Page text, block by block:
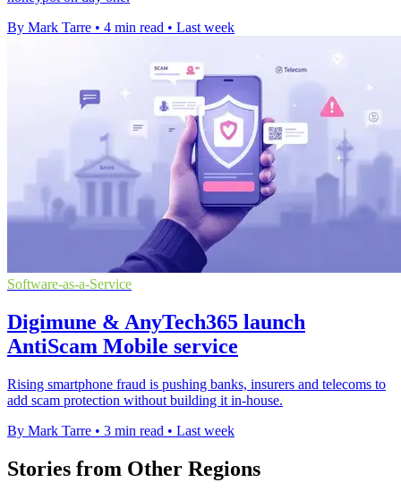
By Mark Tarre • 4 min read • Last week
Software-as-a-Service
Digimune & AnyTech365 launch
AntiScam Mobile service
Rising smartphone fraud is pushing banks, insurers and telecoms to
add scam protection without building it in-house.
By Mark Tarre • 3 min read • Last week
Stories from Other Regions